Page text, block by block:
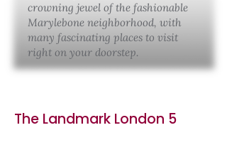
crowning jewel of the fashionable
Marylebone neighborhood, with
many fascinating places to visit
right on your doorstep.
The Landmark London 5